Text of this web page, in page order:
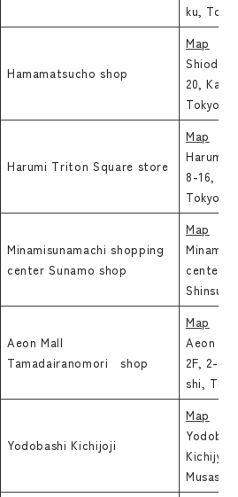
ku,
Hamamatsucho shop
Map
20,
Tokyo
Harumi Triton Square store
Map
Harumi
8-16,
Tokyo
Minamisunamachi shopping
center Sunamo shop
Map
center
Aeon Mall
Tamadairanomori shop
Map
Aeon
2F, 2-4-
shi,
Yodobashi Kichijoji
Map